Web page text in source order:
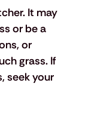
It may
or be a
or
grass. If
seek your